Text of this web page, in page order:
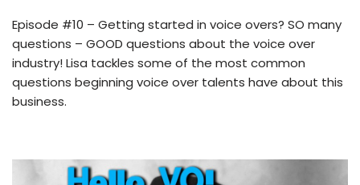
Episode #10 – Getting started in voice overs? SO many
questions – GOOD questions about the voice over
industry! Lisa tackles some of the most common
questions beginning voice over talents have about this
business.